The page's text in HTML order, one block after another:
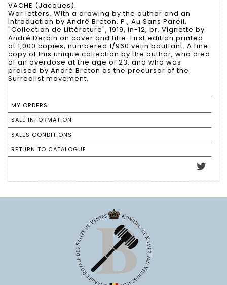
VACHE (Jacques).
War letters. With a drawing by the author and an
introduction by André Breton. P., Au Sans Pareil,
"Collection de Littérature", 1919, in-12, br. Vignette by
André Derain on cover and title. First edition printed
at 1,000 copies, numbered 1/960 vélin bouffant. A fine
copy of this unique collection by the author, who died
of an overdose at the age of 23, and who was
praised by André Breton as the precursor of the
Surrealist movement.
MY ORDERS
SALE INFORMATION
SALES CONDITIONS
RETURN TO CATALOGUE